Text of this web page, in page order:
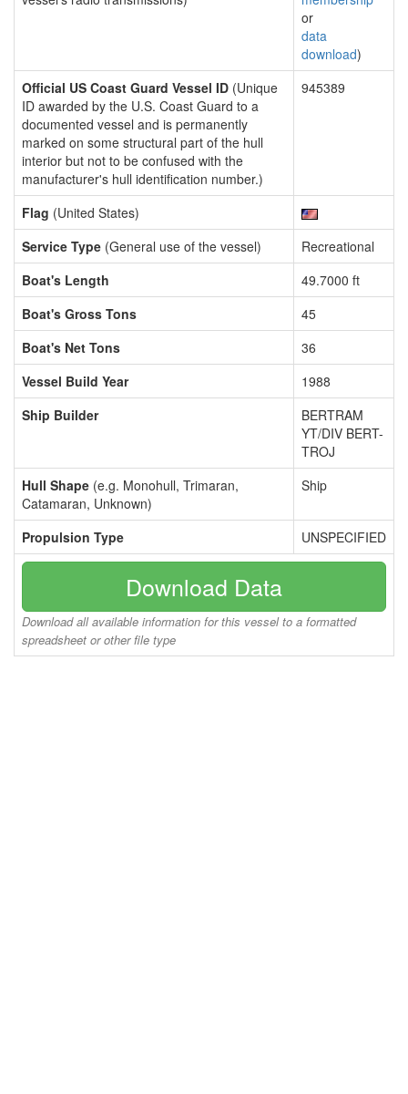
or
data
download)
Official US Coast Guard Vessel ID (Unique
ID awarded by the U.S. Coast Guard to a
documented vessel and is permanently
marked on some structural part of the hull
interior but not to be confused with the
manufacturer's hull identification number.)
945389
Flag (United States)
Service Type (General use of the vessel)
Recreational
Boat's Length
49.7000 ft
Boat's Gross Tons
45
Boat's Net Tons
36
Vessel Build Year
1988
Ship Builder
BERTRAM
YT/DIV BERT-
TROJ
Hull Shape (e.g. Monohull, Trimaran,
Catamaran, Unknown)
Ship
Propulsion Type UNSPECIFIED
Download Data
Download all available information for this vessel to a formatted
spreadsheet or other file type